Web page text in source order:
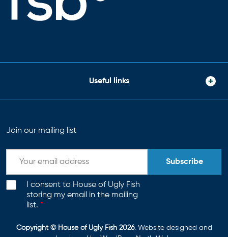
Useful links
Join our mailing list
I consent to House of Ugly Fish
storing my email in the mailing
list. *
Subscribe
Copyright © House of Ugly Fish 2026. Website designed and